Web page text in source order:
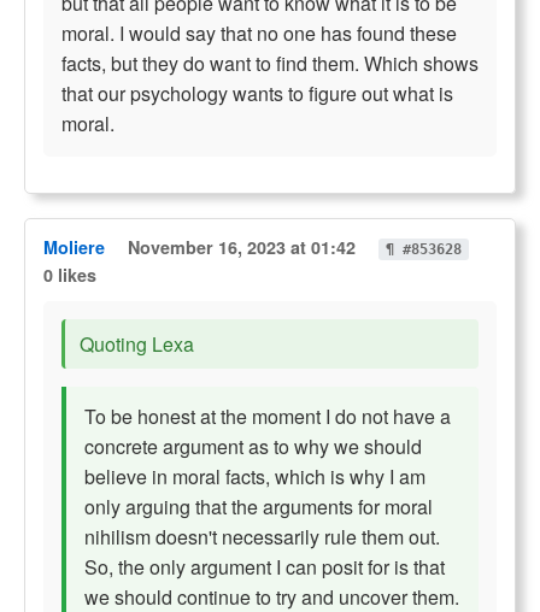
moral. I would say that no one has found these
facts, but they do want to find them. Which shows
that our psychology wants to figure out what is
moral.
Moliere November 16, 2023 at 01:42 ¶ #853628
0 likes
Quoting Lexa
To be honest at the moment I do not have a
concrete argument as to why we should
believe in moral facts, which is why I am
only arguing that the arguments for moral
nihilism doesn't necessarily rule them out.
So, the only argument I can posit for is that
we should continue to try and uncover them.